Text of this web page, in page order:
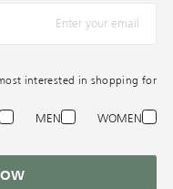
*البريد الإلكترونيّ
interested in shopping for?
WOMEN
MEN